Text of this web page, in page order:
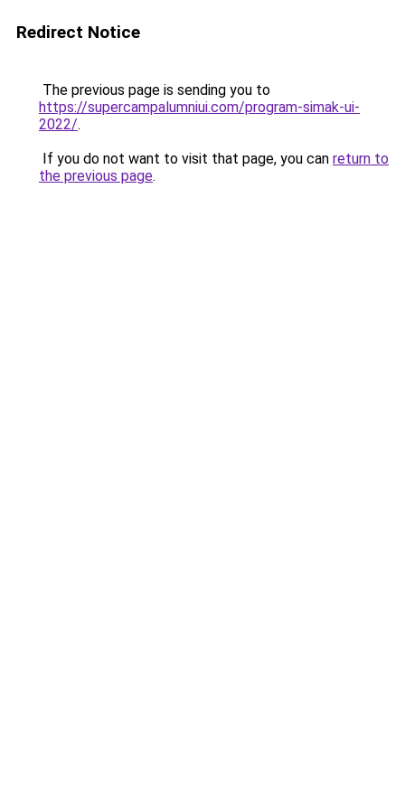
Redirect Notice
The previous page is sending you to
https://supercampalumniui.com/program-simak-ui-
2022/.
If you do not want to visit that page, you can return to
the previous page.